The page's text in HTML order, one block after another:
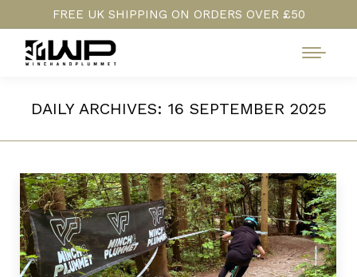
FREE UK SHIPPING ON ORDERS OVER £50
DAILY ARCHIVES: 16 SEPTEMBER 2025